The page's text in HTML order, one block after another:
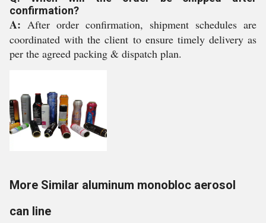
confirmation?
A: After order confirmation, shipment schedules are
coordinated with the client to ensure timely delivery as
per the agreed packing & dispatch plan.
More Similar aluminum monobloc aerosol
can line